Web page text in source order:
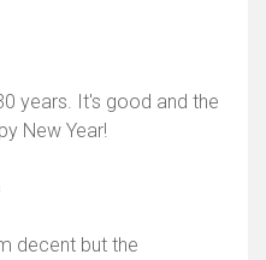
years. It's good and the
New Year!
decent but the